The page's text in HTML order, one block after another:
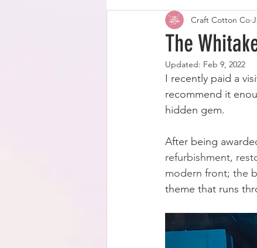
Fat Quarter Project Pets
The
Craft Cotton Co
Updated: Feb 9, 2022
I recently paid a
recommend it
hidden gem.
After being
refurbishment,
modern front; the
theme that runs